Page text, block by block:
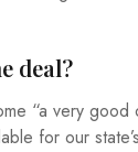
deal?
“a very
for our